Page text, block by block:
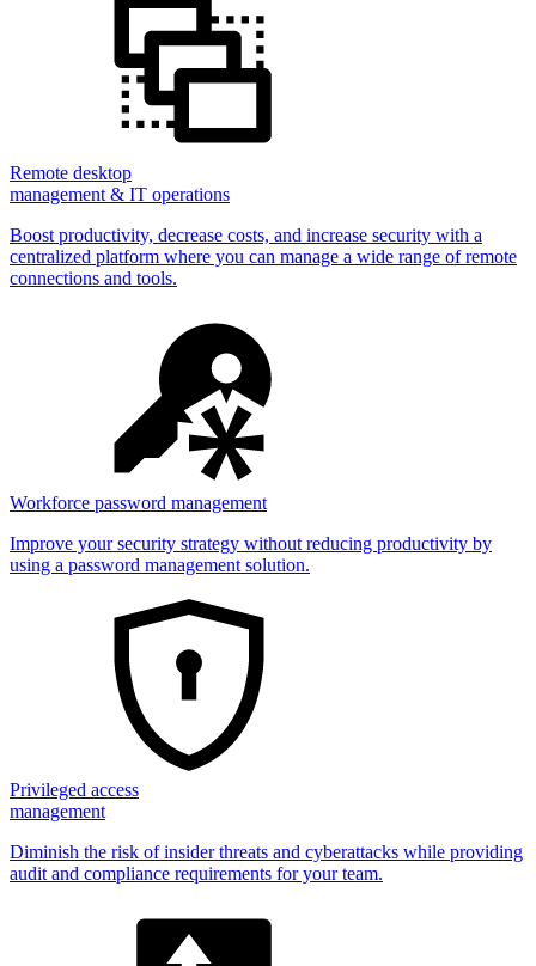
Remote desktop
management & IT operations
Boost productivity, decrease costs, and increase security with a
centralized platform where you can manage a wide range of remote
connections and tools.
Workforce password management
Improve your security strategy without reducing productivity by
using a password management solution.
Privileged access
management
Diminish the risk of insider threats and cyberattacks while providing
audit and compliance requirements for your team.